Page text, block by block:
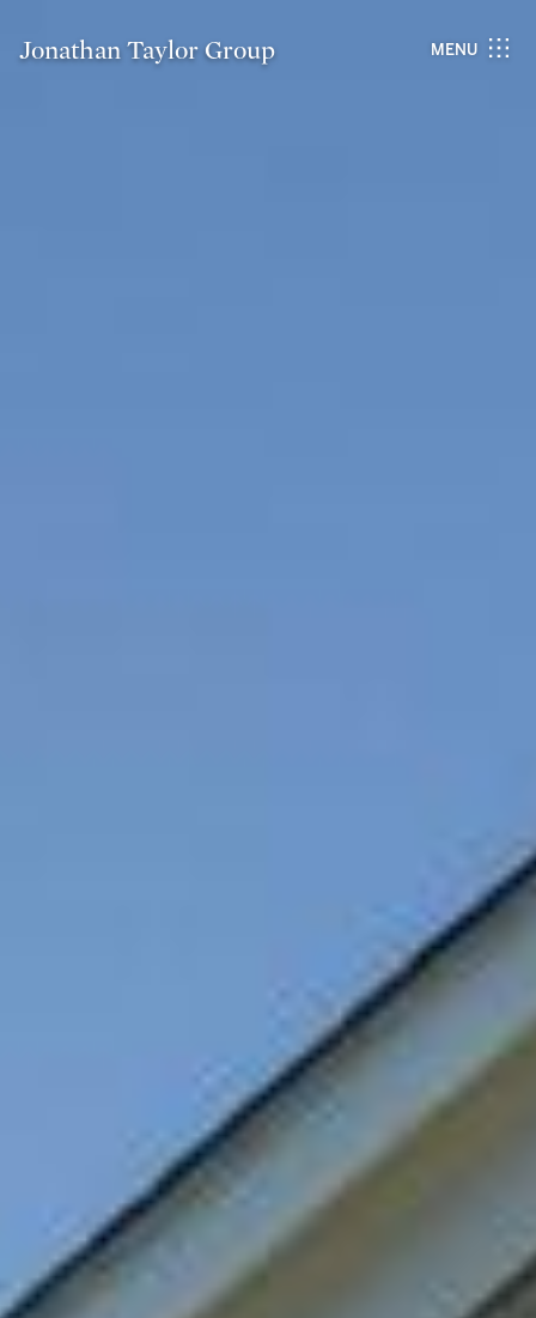
Jonathan Taylor Group MENU